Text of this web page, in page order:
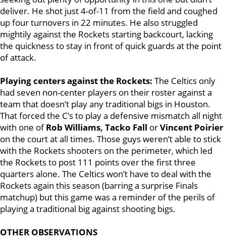
deliver. He shot just 4-of-11 from the field and coughed
up four turnovers in 22 minutes. He also struggled
mightily against the Rockets starting backcourt, lacking
the quickness to stay in front of quick guards at the point
of attack.
Playing centers against the Rockets: The Celtics only
had seven non-center players on their roster against a
team that doesn’t play any traditional bigs in Houston.
That forced the C’s to play a defensive mismatch all night
with one ofRob Williams, Tacko Fall orVincent Poirier
on the court at all times. Those guys weren’t able to stick
with the Rockets shooters on the perimeter, which led
the Rockets to post 111 points over the first three
quarters alone. The Celtics won’t have to deal with the
Rockets again this season (barring a surprise Finals
matchup) but this game was a reminder of the perils of
playing a traditional big against shooting bigs.
OTHER OBSERVATIONS